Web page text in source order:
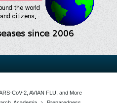
CoV-2, AVIAN FLU, and More